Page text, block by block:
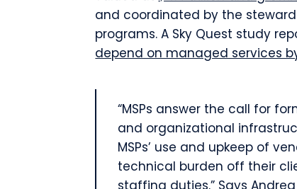
and coordinated by the
programs. A Sky Quest study
depend on managed services
“MSPs answer the call for
and organizational
MSPs’ use and upkeep of
technical burden off their
staffing duties.” Says